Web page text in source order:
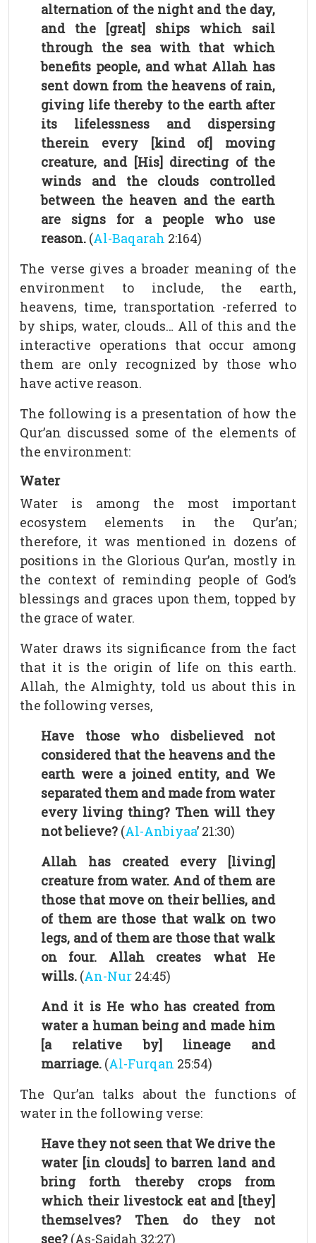
alternation of the night and the day,
and the [great] ships which sail
through the sea with that which
benefits people, and what Allah has
sent down from the heavens of rain,
giving life thereby to the earth after
its lifelessness and dispersing
therein every [kind of] moving
creature, and [His] directing of the
winds and the clouds controlled
between the heaven and the earth
are signs for a people who use
reason. (Al-Baqarah 2:164)
The verse gives a broader meaning of the
environment to include, the earth,
heavens, time, transportation -referred to
by ships, water, clouds… All of this and the
interactive operations that occur among
them are only recognized by those who
have active reason.
The following is a presentation of how the
Qur’an discussed some of the elements of
the environment:
Water
Water is among the most important
ecosystem elements in the Qur’an;
therefore, it was mentioned in dozens of
positions in the Glorious Qur’an, mostly in
the context of reminding people of God’s
blessings and graces upon them, topped by
the grace of water.
Water draws its significance from the fact
that it is the origin of life on this earth.
Allah, the Almighty, told us about this in
the following verses,
Have those who disbelieved not
considered that the heavens and the
earth were a joined entity, and We
separated them and made from water
every living thing? Then will they
not believe? (Al-Anbiyaa’ 21:30)
Allah has created every [living]
creature from water. And of them are
those that move on their bellies, and
of them are those that walk on two
legs, and of them are those that walk
on four. Allah creates what He
wills. (An-Nur 24:45)
And it is He who has created from
water a human being and made him
[a relative by] lineage and
marriage. (Al-Furqan 25:54)
The Qur’an talks about the functions of
water in the following verse:
Have they not seen that We drive the
water [in clouds] to barren land and
bring forth thereby crops from
which their livestock eat and [they]
themselves? Then do they not
see? (As-Sajdah 32:27)